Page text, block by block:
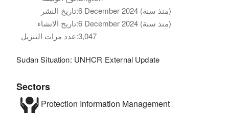
تاريخ النشر:
6 December 2024 (منذ سنة)
تاريخ الانشاء:
6 December 2024 (منذ سنة)
عدد مرات التنزيل:3,047
Sudan Situation: UNHCR External Update
Sectors
Protection Information Management